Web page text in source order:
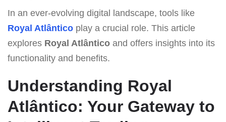
In an ever-evolving digital landscape, tools like
Royal Atlântico play a crucial role. This article
explores Royal Atlântico and offers insights into its
functionality and benefits.
Understanding Royal
Atlântico: Your Gateway to